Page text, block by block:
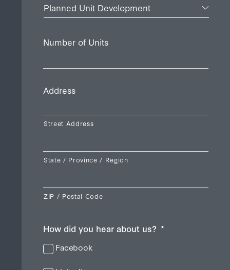
Number of Units
Address
Street Address
State / Province / Region
ZIP / Postal Code
How did you hear about us? *
Facebook